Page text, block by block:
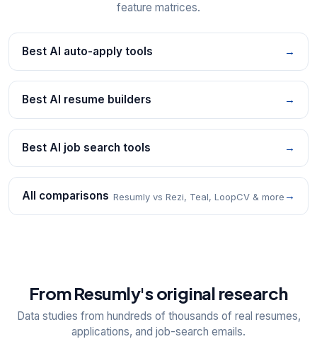
feature matrices.
Best AI auto-apply tools →
Best AI resume builders →
Best AI job search tools →
All comparisons Resumly vs Rezi, Teal, LoopCV & more →
From Resumly's original research
Data studies from hundreds of thousands of real resumes,
applications, and job-search emails.